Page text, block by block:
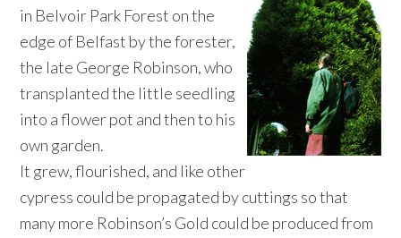
in Belvoir Park Forest on the
edge of Belfast by the forester,
the late George Robinson, who
transplanted the little seedling
into a flower pot and then to his
own garden.
It grew, flourished, and like other
cypress could be propagated by cuttings so that
many more Robinson’s Gold could be produced from